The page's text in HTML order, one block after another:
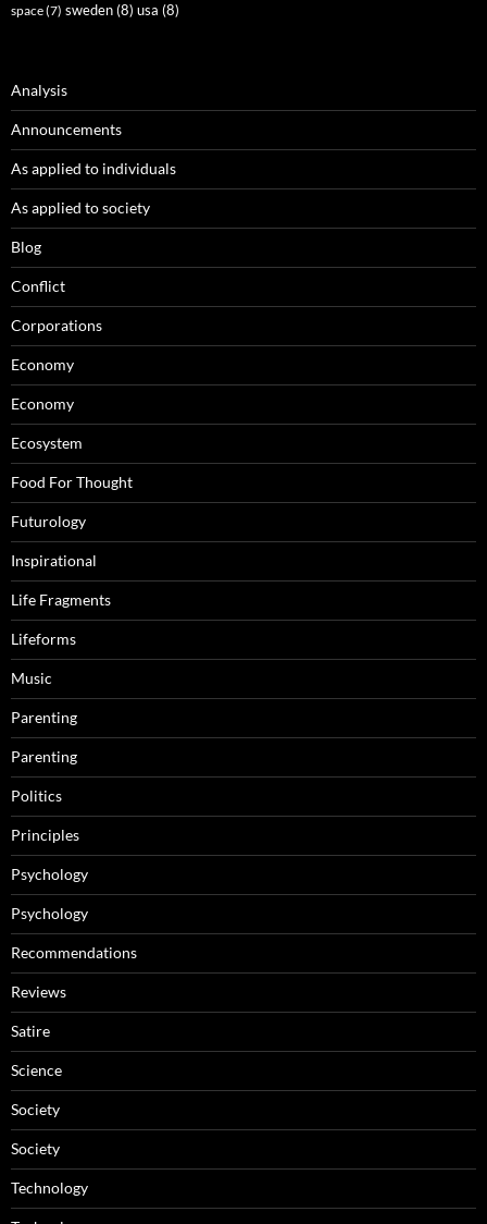
space(7) sweden (8) usa (8)
Analysis
Announcements
As applied to individuals
As applied to society
Blog
Conflict
Corporations
Economy
Economy
Ecosystem
Food For Thought
Futurology
Inspirational
Life Fragments
Lifeforms
Music
Parenting
Parenting
Politics
Principles
Psychology
Psychology
Recommendations
Reviews
Satire
Science
Society
Society
Technology